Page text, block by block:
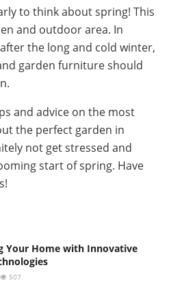
to think about spring! This
and outdoor area. In
the long and cold winter,
garden furniture should
and advice on the most
the perfect garden in
not get stressed and
start of spring. Have
Your Home with Innovative
507